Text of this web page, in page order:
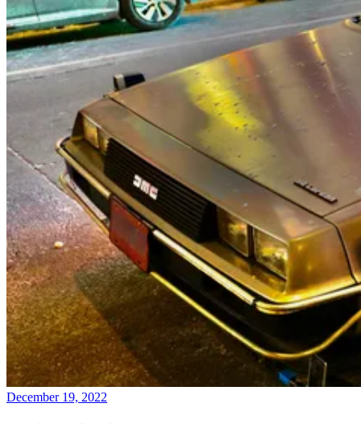
December 19, 2022